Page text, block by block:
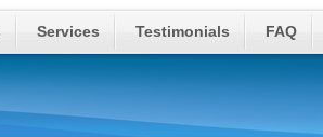
Services Testimonials FAQ